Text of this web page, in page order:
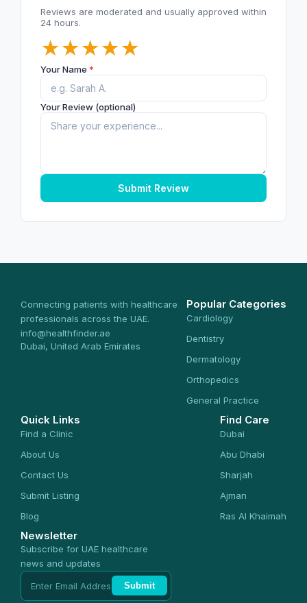
Reviews are moderated and usually approved within
24 hours.
★
★
★
★
★
Your Name *
Your Review (optional)
Submit Review
Connecting patients with healthcare
professionals across the UAE.
info@healthfinder.ae
Dubai, United Arab Emirates
Popular Categories
Cardiology
Dentistry
Dermatology
Orthopedics
General Practice
Quick Links
Find a Clinic
About Us
Contact Us
Submit Listing
Blog
Find Care
Dubai
Abu Dhabi
Sharjah
Ajman
Ras Al Khaimah
Newsletter
Subscribe for UAE healthcare
news and updates
Submit